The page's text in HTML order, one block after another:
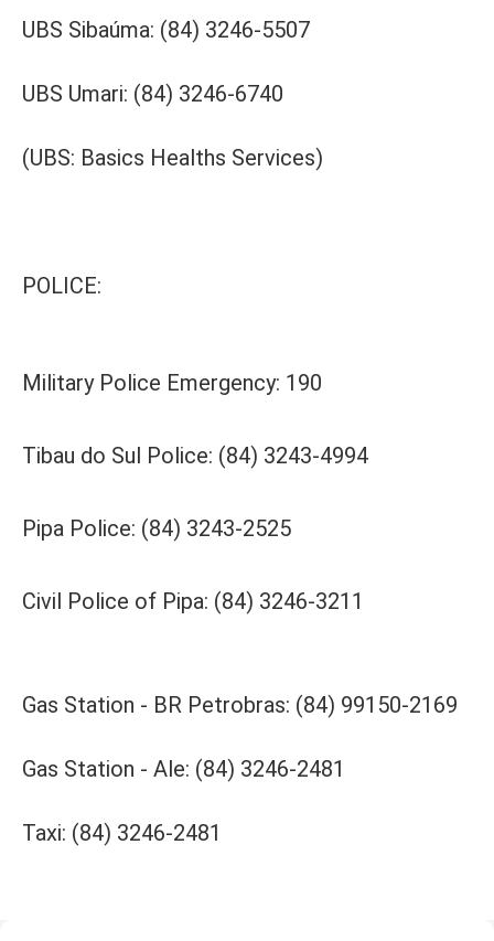
UBS Sibaúma: (84) 3246-5507
UBS Umari: (84) 3246-6740
(UBS: Basics Healths Services)
POLICE:
Military Police Emergency: 190
Tibau do Sul Police: (84) 3243-4994
Pipa Police: (84) 3243-2525
Civil Police of Pipa: (84) 3246-3211
Gas Station - BR Petrobras: (84) 99150-2169
Gas Station - Ale: (84) 3246-2481
Taxi: (84) 3246-2481